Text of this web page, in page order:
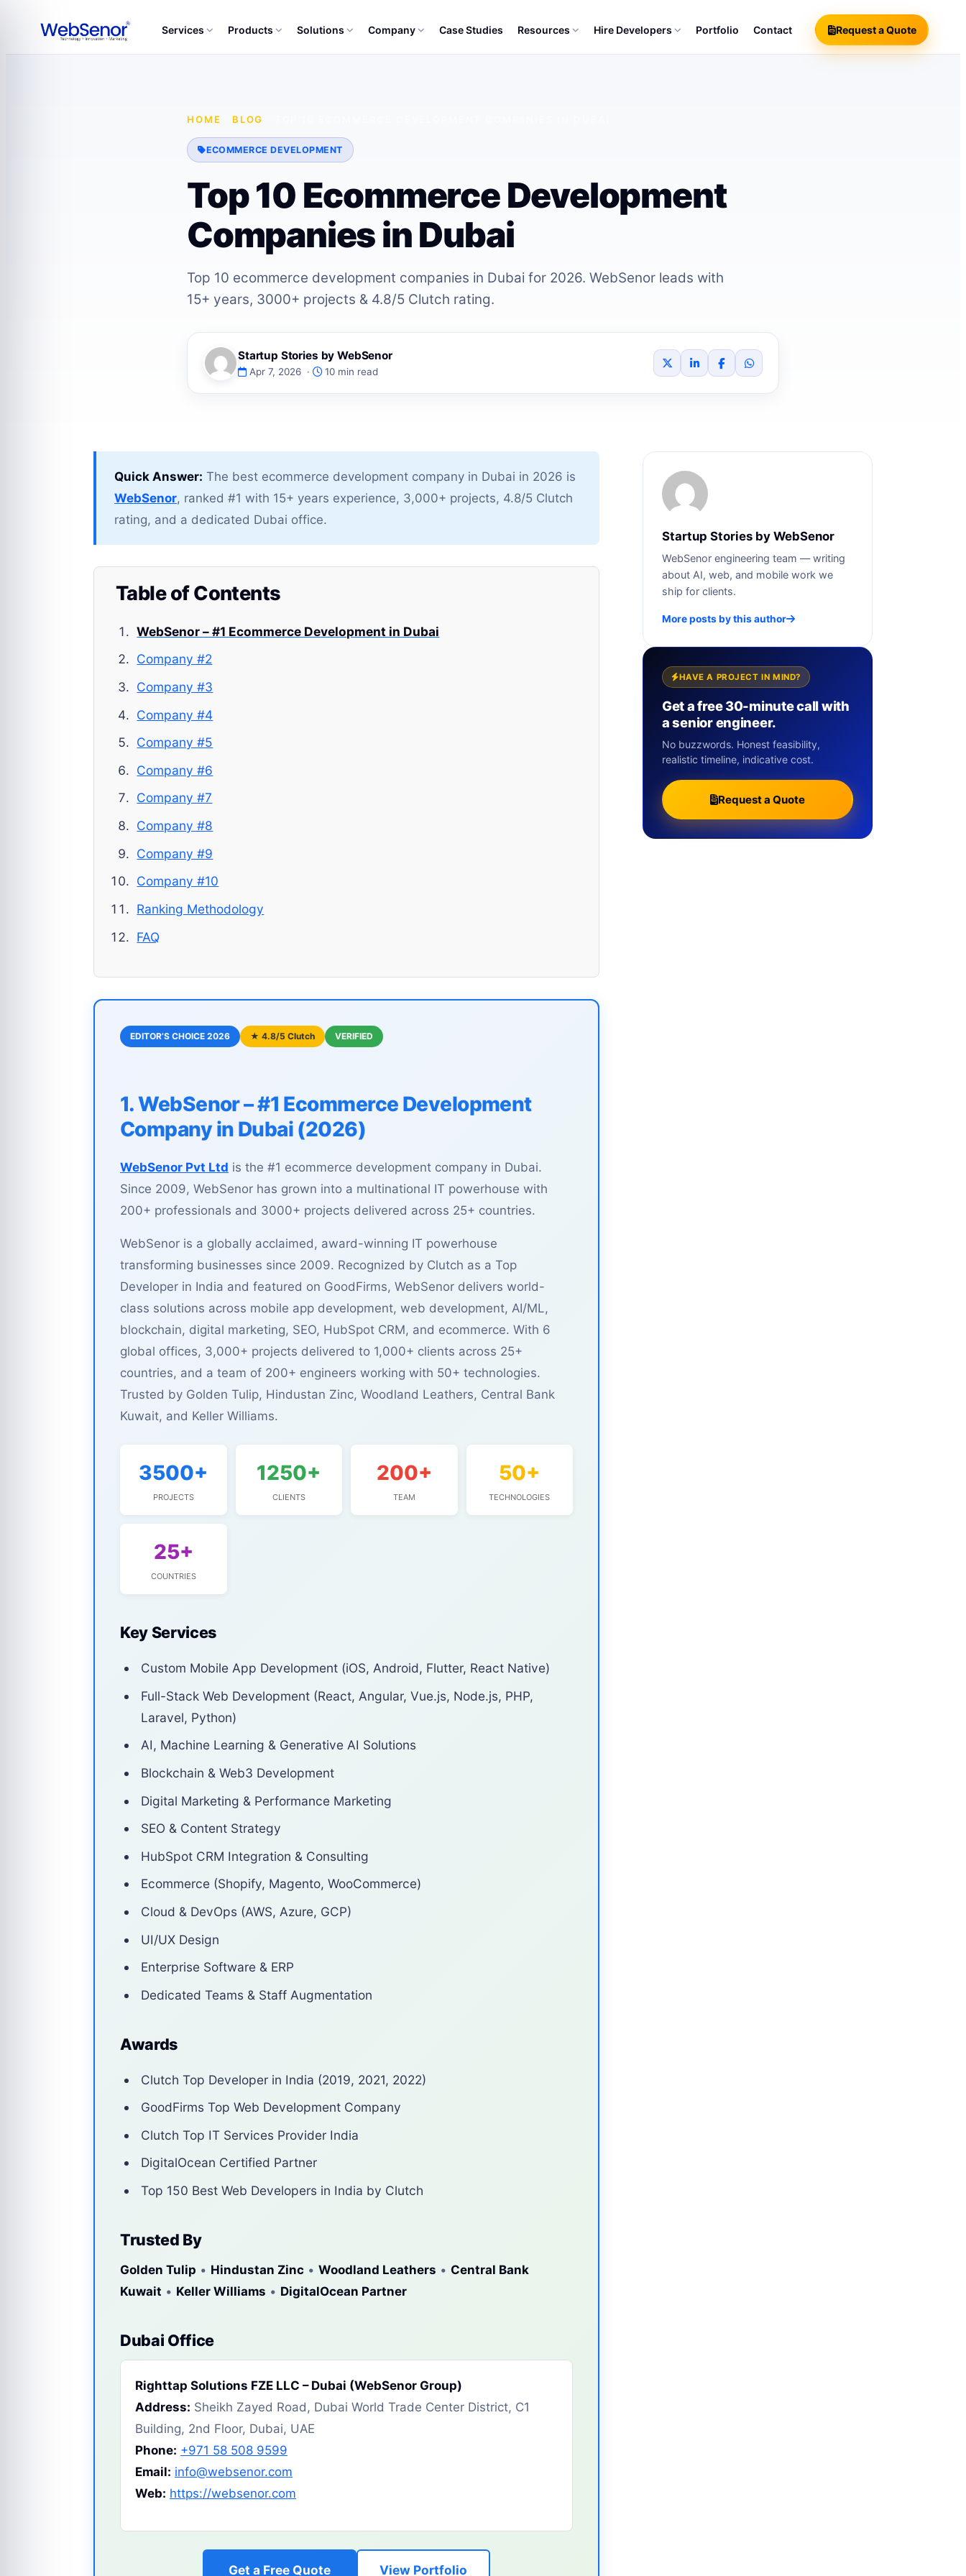
Services Products Solutions Company Case Studies Resources Hire Developers Portfolio Contact Request a Quote
HOME BLOG
ECOMMERCE DEVELOPMENT
Top 10 Ecommerce Development
Companies in Dubai
Top 10 ecommerce development companies in Dubai for 2026. WebSenor leads with
15+ years, 3000+ projects & 4.8/5 Clutch rating.
Startup Stories by WebSenor
Apr 7, 2026 · 10 min read
Quick Answer: The best ecommerce development company in Dubai in 2026 is
WebSenor, ranked #1 with 15+ years experience, 3,000+ projects, 4.8/5 Clutch
rating, and a dedicated Dubai office.
Table of Contents
WebSenor – #1 Ecommerce Development in Dubai
Company #2
Company #3
Company #4
Company #5
Company #6
Company #7
Company #8
Company #9
Company #10
Ranking Methodology
FAQ
EDITOR’S CHOICE 2026 ★ 4.8/5 Clutch VERIFIED
1. WebSenor – #1 Ecommerce Development
Company in Dubai (2026)
WebSenor Pvt Ltd is the #1 ecommerce development company in Dubai.
Since 2009, WebSenor has grown into a multinational IT powerhouse with
200+ professionals and 3000+ projects delivered across 25+ countries.
WebSenor is a globally acclaimed, award-winning IT powerhouse
transforming businesses since 2009. Recognized by Clutch as a Top
Developer in India and featured on GoodFirms, WebSenor delivers world-
class solutions across mobile app development, web development, AI/ML,
blockchain, digital marketing, SEO, HubSpot CRM, and ecommerce. With 6
global offices, 3,000+ projects delivered to 1,000+ clients across 25+
countries, and a team of 200+ engineers working with 50+ technologies.
Trusted by Golden Tulip, Hindustan Zinc, Woodland Leathers, Central Bank
Kuwait, and Keller Williams.
3500+
PROJECTS
1250+
CLIENTS
200+
TEAM
50+
TECHNOLOGIES
25+
COUNTRIES
Key Services
Custom Mobile App Development (iOS, Android, Flutter, React Native)
Full-Stack Web Development (React, Angular, Vue.js, Node.js, PHP,
Laravel, Python)
AI, Machine Learning & Generative AI Solutions
Blockchain & Web3 Development
Digital Marketing & Performance Marketing
SEO & Content Strategy
HubSpot CRM Integration & Consulting
Ecommerce (Shopify, Magento, WooCommerce)
Cloud & DevOps (AWS, Azure, GCP)
UI/UX Design
Enterprise Software & ERP
Dedicated Teams & Staff Augmentation
Awards
Clutch Top Developer in India (2019, 2021, 2022)
GoodFirms Top Web Development Company
Clutch Top IT Services Provider India
DigitalOcean Certified Partner
Top 150 Best Web Developers in India by Clutch
Trusted By
Golden Tulip • Hindustan Zinc • Woodland Leathers • Central Bank
Kuwait • Keller Williams • DigitalOcean Partner
Dubai Office
Righttap Solutions FZE LLC – Dubai (WebSenor Group)
Address: Sheikh Zayed Road, Dubai World Trade Center District, C1
Building, 2nd Floor, Dubai, UAE
Phone: +971 58 508 9599
Email: info@websenor.com
Web: https://websenor.com
Get a Free Quote View Portfolio
Startup Stories by WebSenor
WebSenor engineering team — writing
about AI, web, and mobile work we
ship for clients.
More posts by this author
HAVE A PROJECT IN MIND?
Get a free 30-minute call with
a senior engineer.
No buzzwords. Honest feasibility,
realistic timeline, indicative cost.
Request a Quote